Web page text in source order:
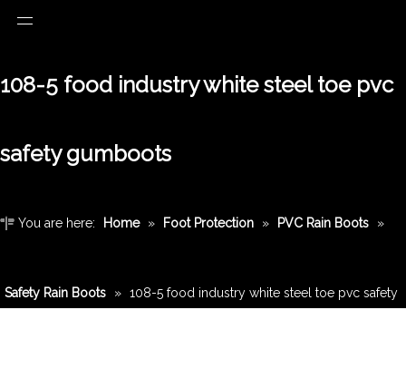
108-5 food industry white steel toe pvc
safety gumboots
You are here: Home » Foot Protection » PVC Rain Boots »
Safety Rain Boots » 108-5 food industry white steel toe pvc safety